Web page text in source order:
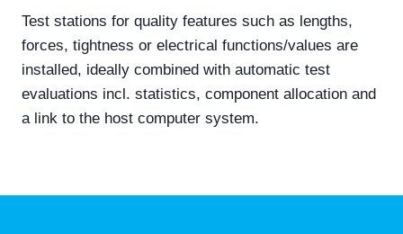
Test stations for quality features such as lengths,
forces, tightness or electrical functions/values are
installed, ideally combined with automatic test
evaluations incl. statistics, component allocation and
a link to the host computer system.